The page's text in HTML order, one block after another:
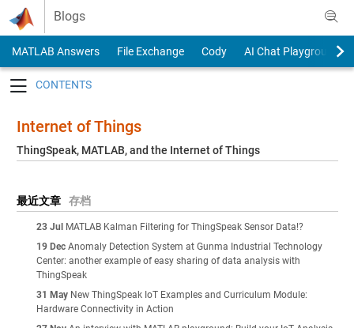
Skip to content
Blogs
MATLAB Answers File Exchange Cody
AI Chat Playground
Internet of Things
ThingSpeak, MATLAB, and the Internet of Things
最近文章 存档
23 Jul MATLAB Kalman Filtering for ThingSpeak Sensor Data!?
19 Dec Anomaly Detection System at Gunma Industrial Technology
Center: another example of easy sharing of data analysis with
ThingSpeak
31 May New ThingSpeak IoT Examples and Curriculum Module:
Hardware Connectivity in Action